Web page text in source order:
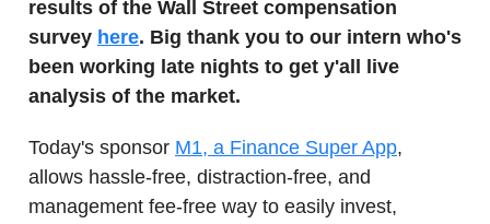
results of the Wall Street compensation
survey here. Big thank you to our intern who's
been working late nights to get y'all live
analysis of the market.
Today's sponsor M1, a Finance Super App,
allows hassle-free, distraction-free, and
management fee-free way to easily invest,